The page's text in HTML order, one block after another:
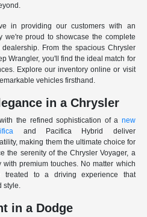
in providing our customers with an
we're proud to showcase the complete
From the spacious Chrysler
Wrangler, you'll find the ideal match for
Explore our inventory online or visit
vehicles firsthand.
in a Chrysler
the refined sophistication of a new
and Pacifica Hybrid deliver
making them the ultimate choice for
the serenity of the Chrysler Voyager, a
premium touches. No matter which
treated to a driving experience that
style.
in a Dodge